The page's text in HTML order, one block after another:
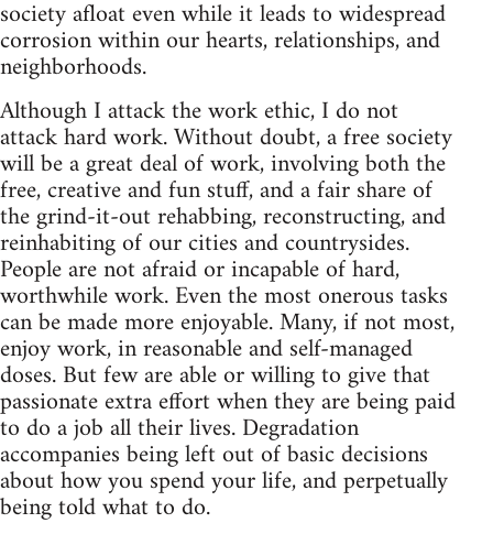
society afloat even while it leads to widespread
corrosion within our hearts, relationships, and
neighborhoods.
Although I attack the work ethic, I do not
attack hard work. Without doubt, a free society
will be a great deal of work, involving both the
free, creative and fun stuff, and a fair share of
the grind-it-out rehabbing, reconstructing, and
reinhabiting of our cities and countrysides.
People are not afraid or incapable of hard,
worthwhile work. Even the most onerous tasks
can be made more enjoyable. Many, if not most,
enjoy work, in reasonable and self-managed
doses. But few are able or willing to give that
passionate extra effort when they are being paid
to do a job all their lives. Degradation
accompanies being left out of basic decisions
about how you spend your life, and perpetually
being told what to do.